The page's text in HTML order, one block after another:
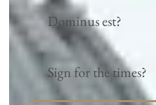
Dominus est?
Sign for the times?